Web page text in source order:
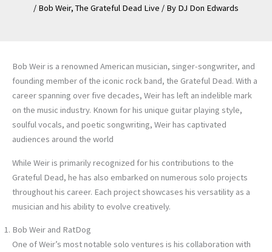
/ Bob Weir, The Grateful Dead Live / By DJ Don Edwards
Bob Weir is a renowned American musician, singer-songwriter, and
founding member of the iconic rock band, the Grateful Dead. With a
career spanning over five decades, Weir has left an indelible mark
on the music industry. Known for his unique guitar playing style,
soulful vocals, and poetic songwriting, Weir has captivated
audiences around the world
While Weir is primarily recognized for his contributions to the
Grateful Dead, he has also embarked on numerous solo projects
throughout his career. Each project showcases his versatility as a
musician and his ability to evolve creatively.
Bob Weir and RatDog
One of Weir’s most notable solo ventures is his collaboration with